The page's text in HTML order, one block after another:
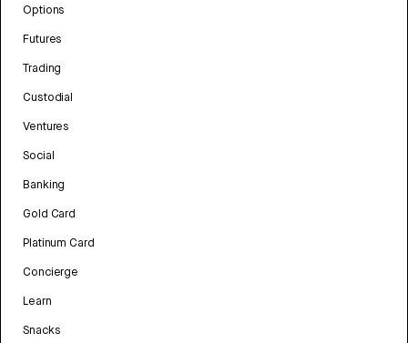
Options
Futures
Trading
Custodial
Ventures
Social
Banking
Gold Card
Platinum Card
Concierge
Learn
Snacks